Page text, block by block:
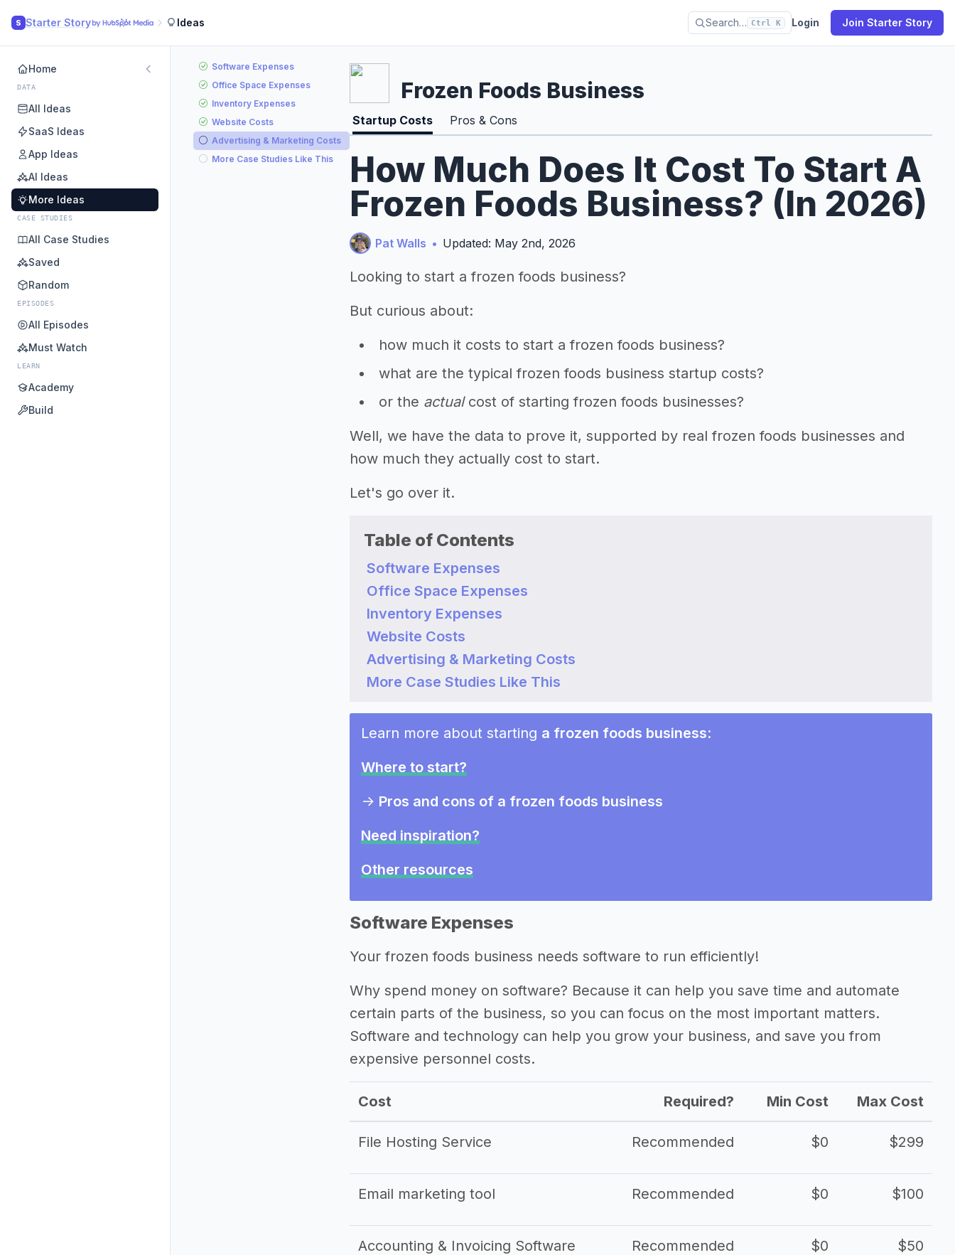
S Starter Story Ideas Search… Ctrl K Login Join Starter Story
Home
DATA
All Ideas
SaaS Ideas
App Ideas
AI Ideas
More Ideas
CASE STUDIES
All Case Studies
Saved
Random
EPISODES
All Episodes
Must Watch
LEARN
Academy
Build
Software Expenses
Office Space Expenses
Inventory Expenses
Website Costs
Advertising & Marketing Costs
More Case Studies Like This
Frozen Foods Business
Startup Costs Pros & Cons
How Much Does It Cost To Start A
Frozen Foods Business? (In 2026)
Pat Walls • Updated: May 2nd, 2026
Looking to start a frozen foods business?
But curious about:
how much it costs to start a frozen foods business?
what are the typical frozen foods business startup costs?
or the actualcost of starting frozen foods businesses?
Well, we have the data to prove it, supported by real frozen foods businesses and
how much they actually cost to start.
Let's go over it.
Table of Contents
Software Expenses
Office Space Expenses
Inventory Expenses
Website Costs
Advertising & Marketing Costs
More Case Studies Like This
Learn more about starting a frozen foods business:
Where to start?
-> Pros and cons of a frozen foods business
Need inspiration?
Other resources
Software Expenses
Your frozen foods business needs software to run efficiently!
Why spend money on software? Because it can help you save time and automate
certain parts of the business, so you can focus on the most important matters.
Software and technology can help you grow your business, and save you from
expensive personnel costs.
Cost Required? Min Cost Max Cost
File Hosting Service Recommended $0 $299
Email marketing tool Recommended $0 $100
Accounting & Invoicing Software Recommended $0 $50